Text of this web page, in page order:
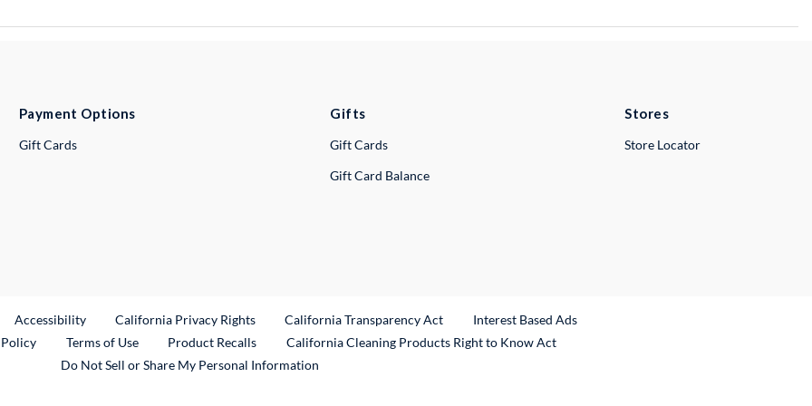
Payment Options
Gift Cards
Gifts
Gift Cards
Gift Card Balance
Stores
Store Locator
Link
Accessibility California Privacy Rights California Transparency Act
Interest Based Ads
Terms of Use Product RecallsExternal Link
California Cleaning Products Right to Know Act
Do Not Sell or Share My Personal Information